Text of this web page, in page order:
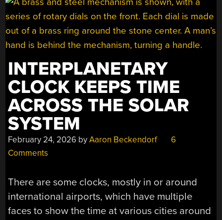
INTERPLANETARY
CLOCK KEEPS TIME
ACROSS THE SOLAR
SYSTEM
February 24, 2026 byAaron Beckendorf
6
Comments
There are some clocks, mostly in or around
international airports, which have multiple
faces to show the time at various cities around